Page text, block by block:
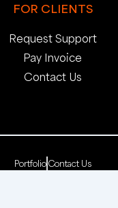
FOR CLIENTS
Request Support
Pay Invoice
Contact Us
Portfolio Contact Us